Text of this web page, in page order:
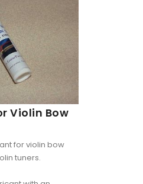
Violin Bow
for violin bow
tuners.